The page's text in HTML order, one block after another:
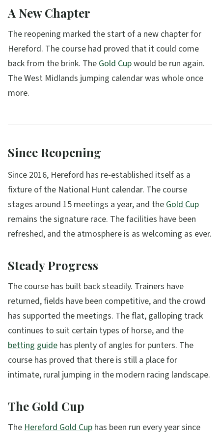
A New Chapter
The reopening marked the start of a new chapter for
Hereford. The course had proved that it could come
back from the brink. TheGold Cupwould be run again.
The West Midlands jumping calendar was whole once
more.
Since Reopening
Since 2016, Hereford has re-established itself as a
fixture of the National Hunt calendar. The course
stages around 15 meetings a year, and theGold Cup
remains the signature race. The facilities have been
refreshed, and the atmosphere is as welcoming as ever.
Steady Progress
The course has built back steadily. Trainers have
returned, fields have been competitive, and the crowd
has supported the meetings. The flat, galloping track
continues to suit certain types of horse, and the
betting guide has plenty of angles for punters. The
course has proved that there is still a place for
intimate, rural jumping in the modern racing landscape.
The Gold Cup
TheHereford Gold Cup has been run every year since